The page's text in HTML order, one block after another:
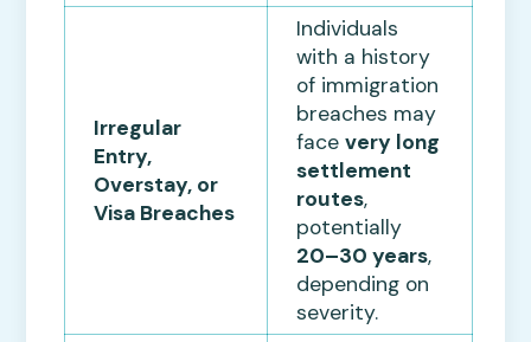
Irregular
Entry,
Overstay, or
Visa Breaches
Individuals
with a history
of immigration
breaches may
facevery long
settlement
routes,
potentially
20–30 years,
depending on
severity.